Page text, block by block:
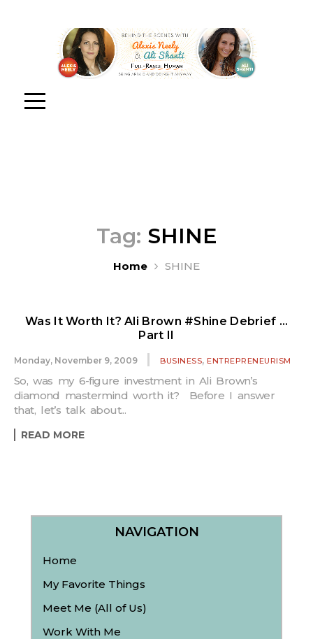
Tag: SHINE
Home SHINE
Was It Worth It? Ali Brown #Shine Debrief …
Part II
Monday, November 9, 2009 BUSINESS, ENTREPRENEURISM
So, was my 6-figure investment in Ali Brown’s
diamond mastermind worth it? Before I answer
that, let’s talk about...
READ MORE
NAVIGATION
Home
My Favorite Things
Meet Me (All of Us)
Work With Me